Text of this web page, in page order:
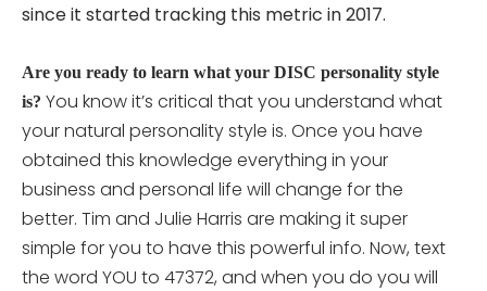
since it started tracking this metric in 2017.
Are you ready to learn what your DISC personality style
is? You know it’s critical that you understand what
your natural personality style is. Once you have
obtained this knowledge everything in your
business and personal life will change for the
better. Tim and Julie Harris are making it super
simple for you to have this powerful info. Now, text
the word YOU to 47372, and when you do you will